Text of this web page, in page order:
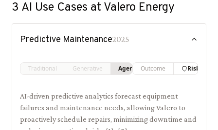
3 AI Use Cases at Valero Energy
Predictive Maintenance2025
Traditional Generative Agentic Outcome Risk
AI-driven predictive analytics forecast equipment
failures and maintenance needs, allowing Valero to
proactively schedule repairs, minimizing downtime and